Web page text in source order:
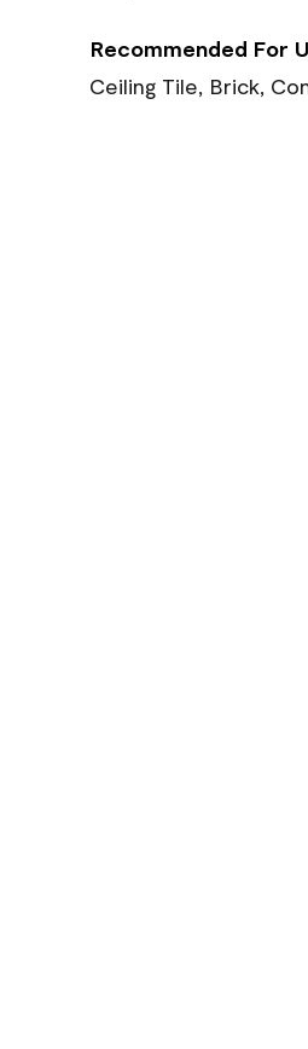
Recommended For
Ceiling Tile, Brick,